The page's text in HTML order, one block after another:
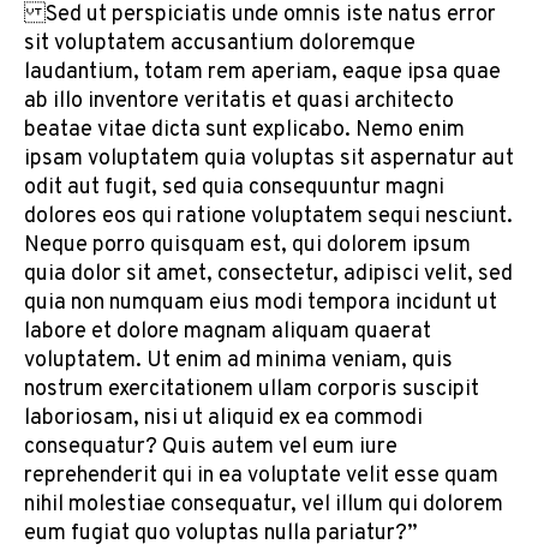
Sed ut perspiciatis unde omnis iste natus error
sit voluptatem accusantium doloremque
laudantium, totam rem aperiam, eaque ipsa quae
ab illo inventore veritatis et quasi architecto
beatae vitae dicta sunt explicabo. Nemo enim
ipsam voluptatem quia voluptas sit aspernatur aut
odit aut fugit, sed quia consequuntur magni
dolores eos qui ratione voluptatem sequi nesciunt.
Neque porro quisquam est, qui dolorem ipsum
quia dolor sit amet, consectetur, adipisci velit, sed
quia non numquam eius modi tempora incidunt ut
labore et dolore magnam aliquam quaerat
voluptatem. Ut enim ad minima veniam, quis
nostrum exercitationem ullam corporis suscipit
laboriosam, nisi ut aliquid ex ea commodi
consequatur? Quis autem vel eum iure
reprehenderit qui in ea voluptate velit esse quam
nihil molestiae consequatur, vel illum qui dolorem
eum fugiat quo voluptas nulla pariatur?”